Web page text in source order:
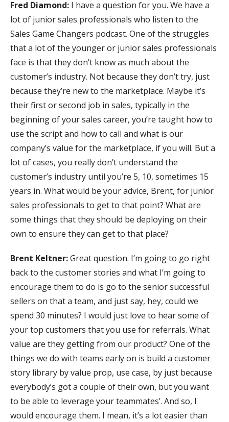
Fred Diamond: I have a question for you. We have a
lot of junior sales professionals who listen to the
Sales Game Changers podcast. One of the struggles
that a lot of the younger or junior sales professionals
face is that they don’t know as much about the
customer’s industry. Not because they don’t try, just
because they’re new to the marketplace. Maybe it’s
their first or second job in sales, typically in the
beginning of your sales career, you’re taught how to
use the script and how to call and what is our
company’s value for the marketplace, if you will. But a
lot of cases, you really don’t understand the
customer’s industry until you’re 5, 10, sometimes 15
years in. What would be your advice, Brent, for junior
sales professionals to get to that point? What are
some things that they should be deploying on their
own to ensure they can get to that place?
Brent Keltner:Great question. I’m going to go right
back to the customer stories and what I’m going to
encourage them to do is go to the senior successful
sellers on that a team, and just say, hey, could we
spend 30 minutes? I would just love to hear some of
your top customers that you use for referrals. What
value are they getting from our product? One of the
things we do with teams early on is build a customer
story library by value prop, use case, by just because
everybody’s got a couple of their own, but you want
to be able to leverage your teammates’. And so, I
would encourage them. I mean, it’s a lot easier than